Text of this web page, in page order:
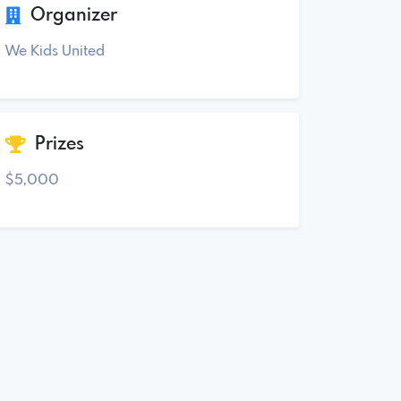
Organizer
We Kids United
Prizes
$5,000